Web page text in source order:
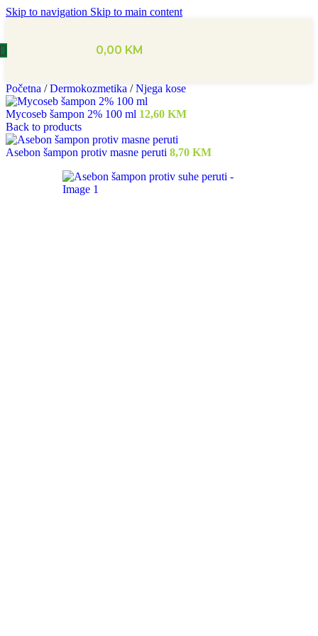
Skip to navigation Skip to main content
0,00 KM
Početna / Dermokozmetika / Njega kose
Mycoseb šampon 2% 100 ml 12,60 KM
Back to products
Asebon šampon protiv masne peruti 8,70 KM